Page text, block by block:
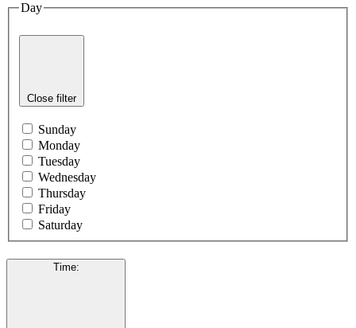
Day
Close filter
Sunday
Monday
Tuesday
Wednesday
Thursday
Friday
Saturday
Time: